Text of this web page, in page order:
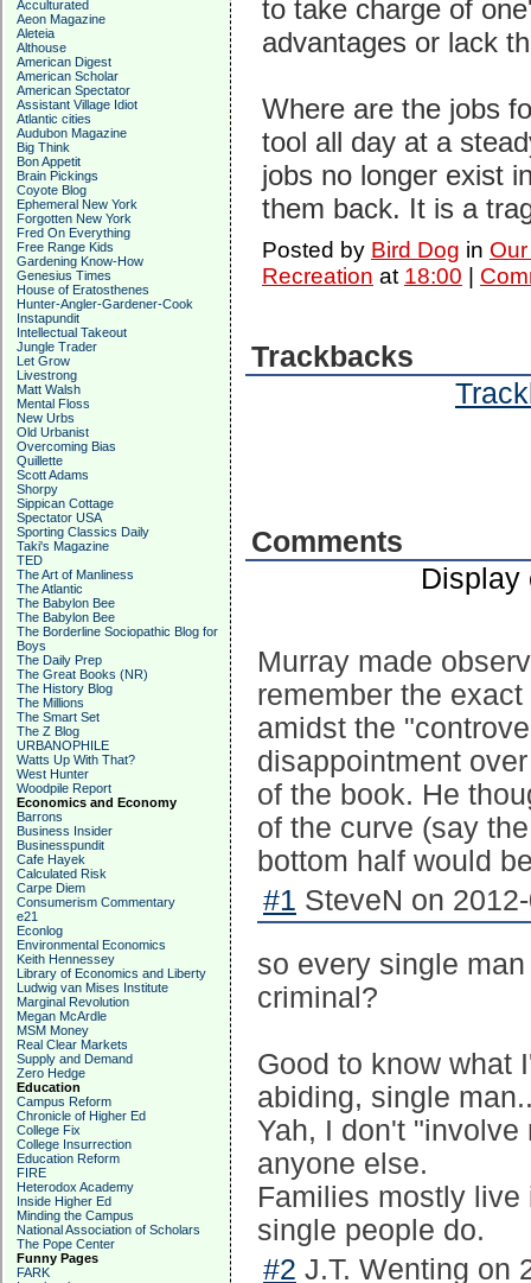
Acculturated
Aeon Magazine
Aleteia
Althouse
American Digest
American Scholar
American Spectator
Assistant Village Idiot
Atlantic cities
Audubon Magazine
Big Think
Bon Appetit
Brain Pickings
Coyote Blog
Ephemeral New York
Forgotten New York
Fred On Everything
Free Range Kids
Gardening Know-How
Genesius Times
House of Eratosthenes
Hunter-Angler-Gardener-Cook
Instapundit
Intellectual Takeout
Jungle Trader
Let Grow
Livestrong
Matt Walsh
Mental Floss
New Urbs
Old Urbanist
Overcoming Bias
Quillette
Scott Adams
Shorpy
Sippican Cottage
Spectator USA
Sporting Classics Daily
Taki's Magazine
TED
The Art of Manliness
The Atlantic
The Babylon Bee
The Babylon Bee
The Borderline Sociopathic Blog for
Boys
The Daily Prep
The Great Books (NR)
The History Blog
The Millions
The Smart Set
The Z Blog
URBANOPHILE
Watts Up With That?
West Hunter
Woodpile Report
Economics and Economy
Barrons
Business Insider
Businesspundit
Cafe Hayek
Calculated Risk
Carpe Diem
Consumerism Commentary
e21
Econlog
Environmental Economics
Keith Hennessey
Library of Economics and Liberty
Ludwig van Mises Institute
Marginal Revolution
Megan McArdle
MSM Money
Real Clear Markets
Supply and Demand
Zero Hedge
Education
Campus Reform
Chronicle of Higher Ed
College Fix
College Insurrection
Education Reform
FIRE
Heterodox Academy
Inside Higher Ed
Minding the Campus
National Association of Scholars
The Pope Center
Funny Pages
FARK
to take charge of
advantages or lack
Where are the jobs
tool all day at a
jobs no longer exist
them back. It is a
Posted by Bird Dog in
Recreation at 18:00
Trackbacks
Comments
Display
Murray made
remember the
amidst the
disappointment
of the book. He
of the curve (say
bottom half would
#1 SteveN on
so every single
criminal?
Good to know what
abiding, single
Yah, I don't
anyone else.
Families mostly
single people do.
#2 J.T. Wenting on